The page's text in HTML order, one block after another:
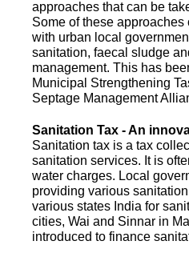
approaches that can be
Some of these
with urban local
sanitation, faecal sludge
management. This has
Municipal Strengthening
Septage Management
Sanitation Tax - An
Sanitation tax is a tax
sanitation services. It is
water charges. Local
providing various
various states India for
cities, Wai and Sinnar in
introduced to finance